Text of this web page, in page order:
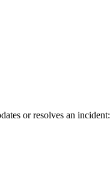
or resolves an incident: